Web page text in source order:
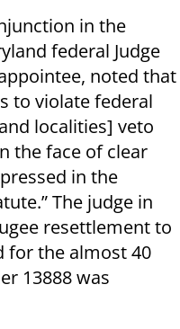
in the
federal Judge
noted that
to violate federal
localities] veto
the face of clear
in the
The judge in
resettlement to
for the almost 40
13888 was